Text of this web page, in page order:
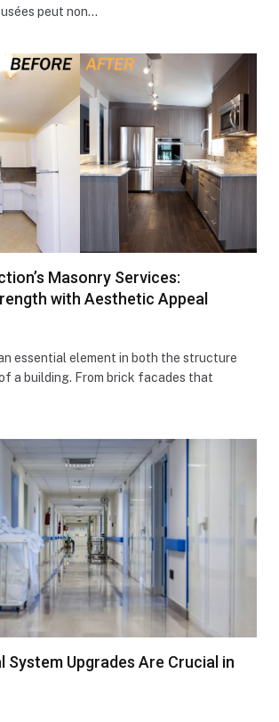
peut non…
Masonry Services:
with Aesthetic Appeal
essential element in both the structure
a building. From brick facades that
System Upgrades Are Crucial in